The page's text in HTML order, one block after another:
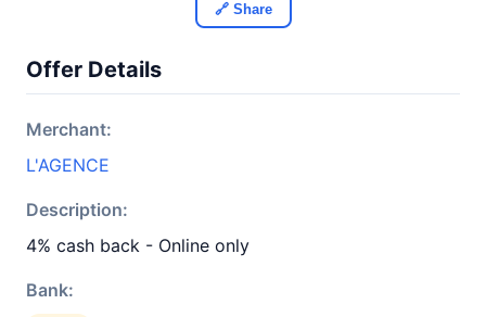
🔗 Share
Offer Details
Merchant:
L'AGENCE
Description:
4% cash back - Online only
Bank: